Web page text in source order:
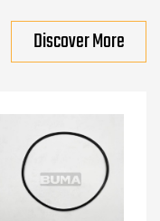
Discover More